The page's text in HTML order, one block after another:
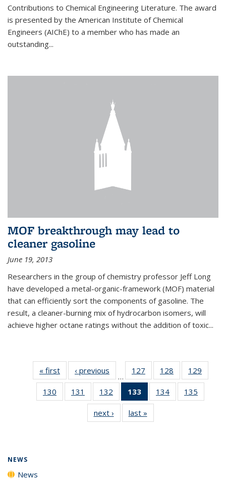
Contributions to Chemical Engineering Literature. The award
is presented by the American Institute of Chemical
Engineers (AIChE) to a member who has made an
outstanding...
MOF breakthrough may lead to
cleaner gasoline
June 19, 2013
Researchers in the group of chemistry professor Jeff Long
have developed a metal-organic-framework (MOF) material
that can efficiently sort the components of gasoline. The
result, a cleaner-burning mix of hydrocarbon isomers, will
achieve higher octane ratings without the addition of toxic...
« first News‹ previous
…
127
135
News
128
135
News
129
135
130
135
131
135
News
132
135
News
133
of 135
News
(Current
page)
134
135
135
135
next › Newslast »
NEWS
News